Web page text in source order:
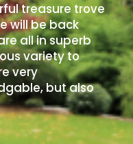
treasure trove
will be back
all in superb
variety to
very
but also